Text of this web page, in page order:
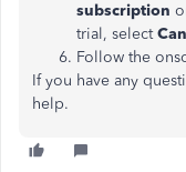
subscription
trial, select
Follow the
If you have any
help.